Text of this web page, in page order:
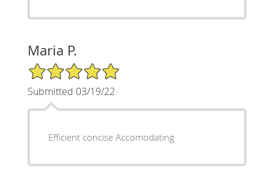
Maria P.
5/5 Star Rating
Submitted 03/19/22
Efficient concise Accomodating